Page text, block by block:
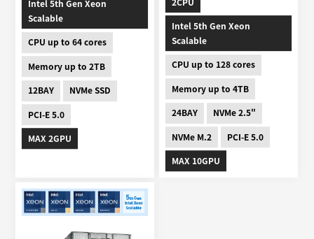
Intel 5th Gen Xeon
Scalable
CPU up to 64 cores
Memory up to 2TB
12BAY
NVMe SSD
PCI-E 5.0
MAX 2GPU
Intel 5th Gen Xeon
Scalable
CPU up to 128 cores
Memory up to 4TB
24BAY
NVMe 2.5"
NVMe M.2
PCI-E 5.0
MAX 10GPU